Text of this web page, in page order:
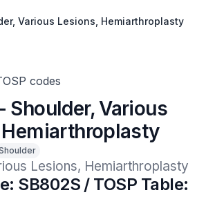
Various Lesions, Hemiarthroplasty
codes
Shoulder, Various
Lesions, Hemiarthroplasty
SB802S / TOSP Table: